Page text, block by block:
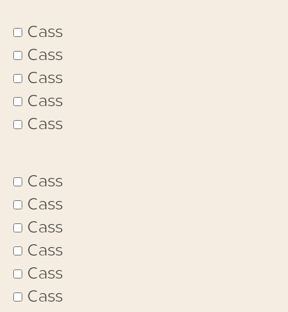
Cass
Cass
Cass
Cass
Cass
Cass
Cass
Cass
Cass
Cass
Cass